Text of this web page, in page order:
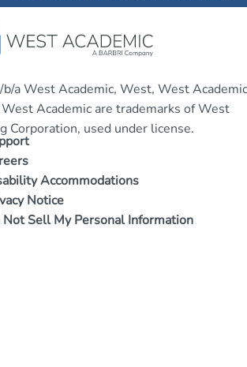
Accommodations
Notice
Not Sell My Personal Information
a West Academic, West, West Academic
Academic are trademarks of West
Corporation, used under license.